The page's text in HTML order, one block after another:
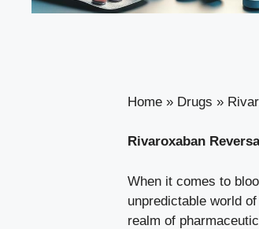
Home » Drugs »
Rivaroxaban
When it comes to
unpredictable world
realm of